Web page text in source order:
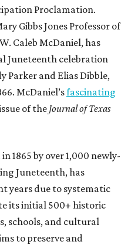
Proclamation.
Gibbs Jones Professor of
Caleb McDaniel, has
Juneteenth celebration
Parker and Elias Dibble,
McDaniel’sfascinating
of theJournal of Texas
1865 by over 1,000 newly-
Juneteenth, has
years due to systematic
its initial 500+ historic
schools, and cultural
to preserve and